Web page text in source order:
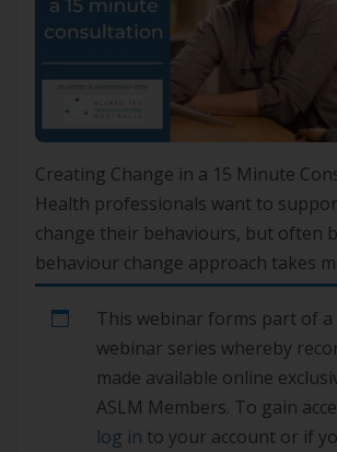
Creating Change in a 15 Minute
Health professionals want to
change their behaviours, but often
behaviour change approach takes
their consultation offers.Delivered
with Accredited Health Coaching
webinar will demonstrate that it is
create change in a 15-minute
This webinar forms part of a
webinar series whereby
made available online
ASLM Members. To gain
log in to your account or if